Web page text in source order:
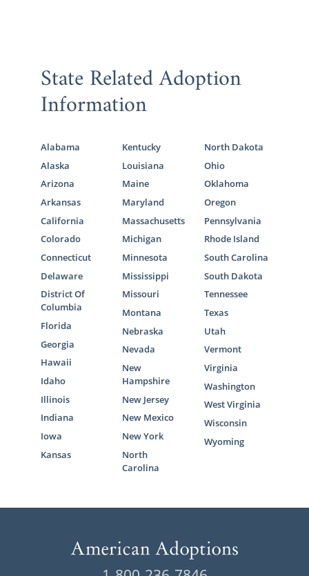
State Related Adoption
Information
Alabama
Alaska
Arizona
Arkansas
California
Colorado
Connecticut
Delaware
District Of
Columbia
Florida
Georgia
Hawaii
Idaho
Illinois
Indiana
Iowa
Kansas
Kentucky
Louisiana
Maine
Maryland
Massachusetts
Michigan
Minnesota
Mississippi
Missouri
Montana
Nebraska
Nevada
New
Hampshire
New Jersey
New Mexico
New York
North
Carolina
North Dakota
Ohio
Oklahoma
Oregon
Pennsylvania
Rhode Island
South Carolina
South Dakota
Tennessee
Texas
Utah
Vermont
Virginia
Washington
West Virginia
Wisconsin
Wyoming